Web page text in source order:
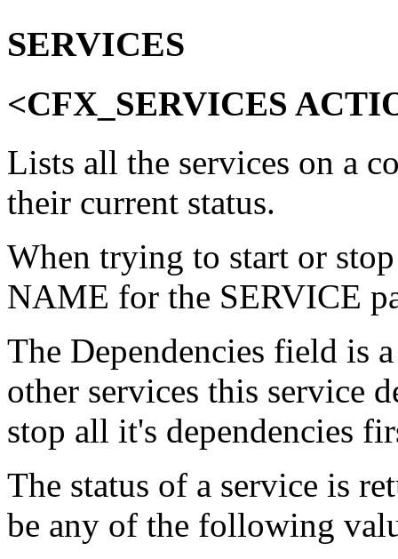
SERVICES
<CFX_SERVICES
Lists all the services on a
their current status.
When trying to start or stop
NAME for the SERVICE
The Dependencies field is
other services this service
stop all it's dependencies
The status of a service is
be any of the following